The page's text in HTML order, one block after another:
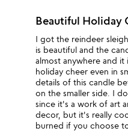
Beautiful Holiday
I got the reindeer
is beautiful and the
almost anywhere and
holiday cheer even in
details of this candle
on the smaller side. I
since it's a work of art
decor, but it's really
burned if you choose